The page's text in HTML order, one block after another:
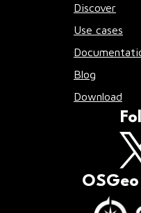
Discover
Use cases
Blog
Download